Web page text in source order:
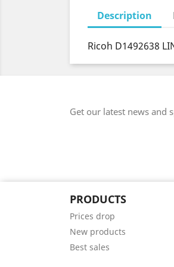
Description
Ricoh D1492638
Get our latest news and
PRODUCTS
Prices drop
New products
Best sales